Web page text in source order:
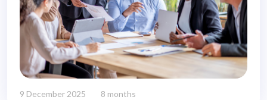
9 December 2025 8 months